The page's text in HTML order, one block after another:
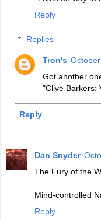
Reply
Replies
Tron's
Got another
"Clive Barkers:
Reply
Dan Snyder
The Fury of the
Mind-controlled
Reply